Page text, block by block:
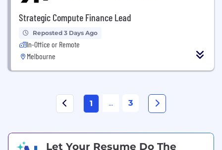
Strategic Compute Finance Lead
Reposted 3 Days Ago
In-Office or Remote
Melbourne
1 ... 3
Let Your Resume Do The